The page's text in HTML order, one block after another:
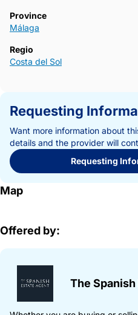
Province
Málaga
Regio
Costa del Sol
Requesting
Want more information about
details and the provider will
Requesting
Map
Offered by:
The